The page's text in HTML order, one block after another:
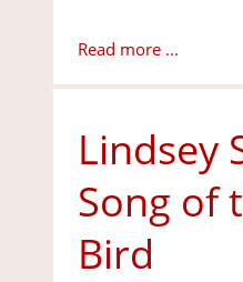
Read more ...
Lindsey
Song of
Bird